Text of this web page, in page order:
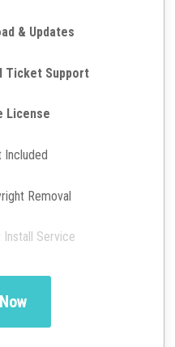
& Updates
Ticket Support
License
Included
Removal
Install Service